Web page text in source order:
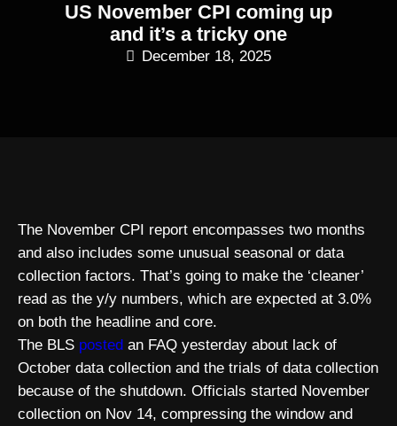
US November CPI coming up
and it’s a tricky one
December 18, 2025
The November CPI report encompasses two months
and also includes some unusual seasonal or data
collection factors. That’s going to make the ‘cleaner’
read as the y/y numbers, which are expected at 3.0%
on both the headline and core.
The BLS posted an FAQ yesterday about lack of
October data collection and the trials of data collection
because of the shutdown. Officials started November
collection on Nov 14, compressing the window and